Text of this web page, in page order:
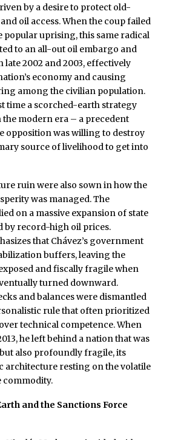
by a desire to protect old-
oil access. When the coup failed
popular uprising, this same radical
to an all-out oil embargo and
late 2002 and 2003, effectively
economy and causing
among the civilian population.
time a scorched-earth strategy
the modern era – a precedent
opposition was willing to destroy
source of livelihood to get into
ruin were also sown in how the
was managed. The
on a massive expansion of state
by record-high oil prices.
that Chávez’s government
buffers, leaving the
and fiscally fragile when
turned downward.
and balances were dismantled
rule that often prioritized
technical competence. When
he left behind a nation that was
also profoundly fragile, its
architecture resting on the volatile
commodity.
and the Sanctions Force